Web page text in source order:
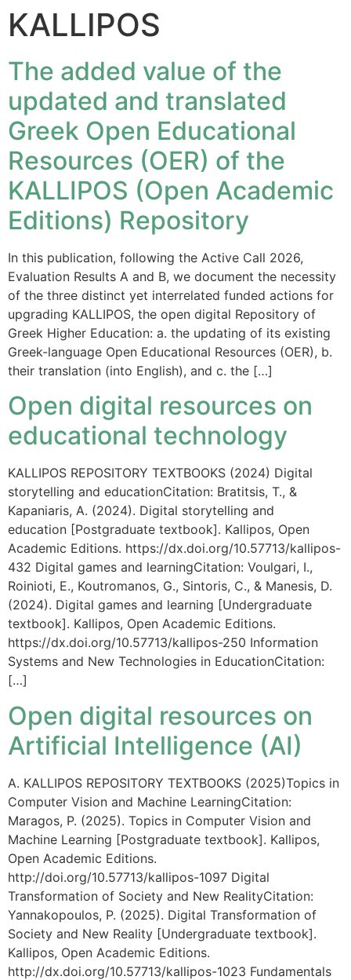
KALLIPOS
The added value of the
updated and translated
Greek Open Educational
Resources (OER) of the
KALLIPOS (Open Academic
Editions) Repository
In this publication, following the Active Call 2026,
Evaluation Results A and B, we document the necessity
of the three distinct yet interrelated funded actions for
upgrading KALLIPOS, the open digital Repository of
Greek Higher Education: a. the updating of its existing
Greek-language Open Educational Resources (OER), b.
their translation (into English), and c. the […]
Open digital resources on
educational technology
KALLIPOS REPOSITORY TEXTBOOKS (2024) Digital
storytelling and educationCitation: Bratitsis, T., &
Kapaniaris, A. (2024). Digital storytelling and
education [Postgraduate textbook]. Kallipos, Open
Academic Editions. https://dx.doi.org/10.57713/kallipos-
432 Digital games and learningCitation: Voulgari, I.,
Roinioti, E., Koutromanos, G., Sintoris, C., & Manesis, D.
(2024). Digital games and learning [Undergraduate
textbook]. Kallipos, Open Academic Editions.
https://dx.doi.org/10.57713/kallipos-250 Information
Systems and New Technologies in EducationCitation:
[…]
Open digital resources on
Artificial Intelligence (AI)
A. KALLIPOS REPOSITORY TEXTBOOKS (2025)Topics in
Computer Vision and Machine LearningCitation:
Maragos, P. (2025). Topics in Computer Vision and
Machine Learning [Postgraduate textbook]. Kallipos,
Open Academic Editions.
http://doi.org/10.57713/kallipos-1097 Digital
Transformation of Society and New RealityCitation:
Yannakopoulos, P. (2025). Digital Transformation of
Society and New Reality [Undergraduate textbook].
Kallipos, Open Academic Editions.
http://dx.doi.org/10.57713/kallipos-1023 Fundamentals